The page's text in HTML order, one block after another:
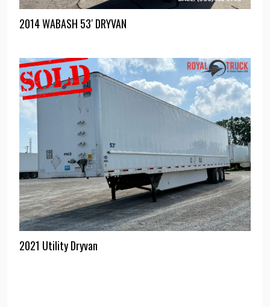
2014 WABASH 53′ DRYVAN
2021 Utility Dryvan